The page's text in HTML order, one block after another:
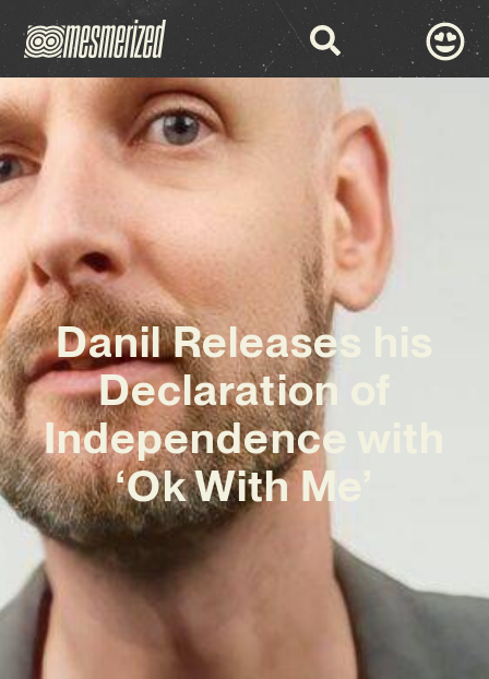
Danil Releases his
Declaration of
Independence with
‘Ok With Me’